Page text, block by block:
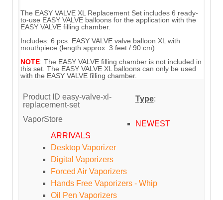
The EASY VALVE XL Replacement Set includes 6 ready-
to-use EASY VALVE balloons for the application with the
EASY VALVE filling chamber.
Includes: 6 pcs. EASY VALVE valve balloon XL with
mouthpiece (length approx. 3 feet / 90 cm).
NOTE: The EASY VALVE filling chamber is not included in
this set. The EASY VALVE XL balloons can only be used
with the EASY VALVE filling chamber.
Product ID easy-valve-xl-
replacement-set
VaporStore
Type:
NEWEST
ARRIVALS
Desktop Vaporizer
Digital Vaporizers
Forced Air Vaporizers
Hands Free Vaporizers - Whip
Oil Pen Vaporizers